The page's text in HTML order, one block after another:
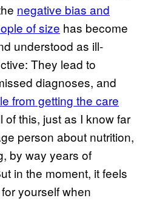
negative bias and
of size has become
understood as ill-
They lead to
diagnoses, and
from getting the care
of this, just as I know far
person about nutrition,
by way years of
in the moment, it feels
yourself when